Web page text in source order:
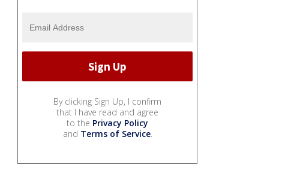
By clicking Sign Up, I confirm
that I have read and agree
to the Privacy Policy
and Terms of Service.